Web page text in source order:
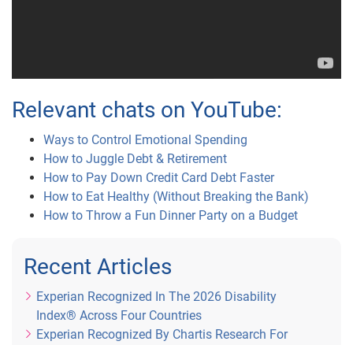
Relevant chats on YouTube:
Ways to Control Emotional Spending
How to Juggle Debt & Retirement
How to Pay Down Credit Card Debt Faster
How to Eat Healthy (Without Breaking the Bank)
How to Throw a Fun Dinner Party on a Budget
Recent Articles
Experian Recognized In The 2026 Disability
Index® Across Four Countries
Experian Recognized By Chartis Research For